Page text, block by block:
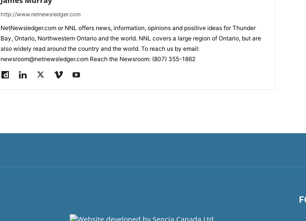
http://www.netnewsledger.com
NetNewsledger.com or NNL offers news, information, opinions and positive ideas for Thunder
Bay, Ontario, Northwestern Ontario and the world. NNL covers a large region of Ontario, but are
also widely read around the country and the world. To reach us by email:
newsroom@netnewsledger.com Reach the Newsroom: (807) 355-1862